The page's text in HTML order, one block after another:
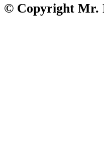
© Copyright Mr.